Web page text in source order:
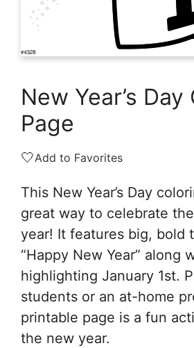
New Year’s
Page
🤍Add to Favorites
This New Year’s Day
great way to celebrate
year! It features big, bold
“Happy New Year” along
highlighting January 1st.
students or an at-home
printable page is a fun
the new year.